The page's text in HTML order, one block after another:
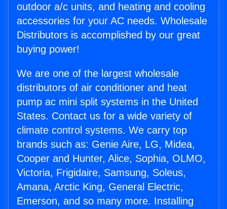
outdoor a/c units, and heating and cooling
accessories for your AC needs. Wholesale
Distributors is accomplished by our great
buying power!
We are one of the largest wholesale
distributors of air conditioner and heat
pump ac mini split systems in the United
States. Contact us for a wide variety of
climate control systems. We carry top
brands such as: Genie Aire, LG, Midea,
Cooper and Hunter, Alice, Sophia, OLMO,
Victoria, Frigidaire, Samsung, Soleus,
Amana, Arctic King, General Electric,
Emerson, and so many more. Installing